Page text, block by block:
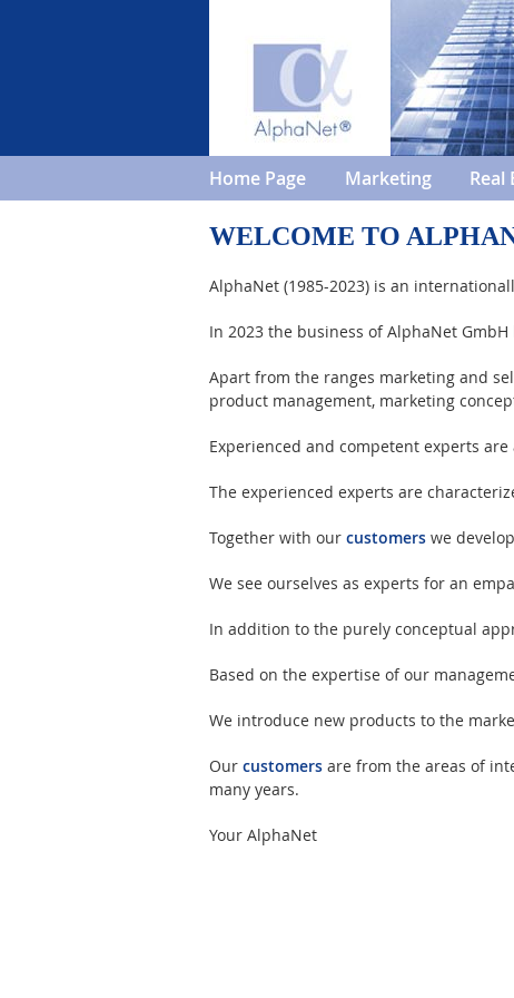
Home Page Marketing Real
WELCOME TO
AlphaNet (1985-2023) is an
In 2023 the business of AlphaNet
Apart from the ranges marketing and
product management, marketing
Experienced and competent experts
The experienced experts are
Together with our customers we
We see ourselves as experts for an
In addition to the purely conceptual
Based on the expertise of our
We introduce new products to the
Our customers are from the areas of
many years.
Your AlphaNet